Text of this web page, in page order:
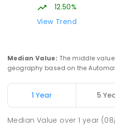
12.50%
View Trend
Median Value: The middle
geography based on the
1 Year 5
Median Value over1 year